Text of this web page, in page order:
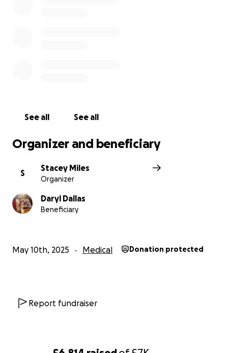
See all See all
Organizer and beneficiary
S
Stacey Miles
Organizer
Daryl Dallas
Beneficiary
May 10th, 2025 Medical Donation protected
Report fundraiser